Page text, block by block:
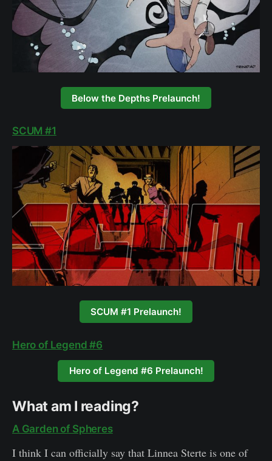
Below the Depths Prelaunch!
SCUM #1
SCUM #1 Prelaunch!
Hero of Legend #6
Hero of Legend #6 Prelaunch!
What am I reading?
A Garden of Spheres
I think I can officially say that Linnea Sterte is one of